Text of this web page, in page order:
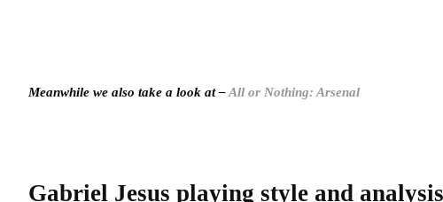
Meanwhile we also take a look at –All or Nothing: Arsenal
Gabriel Jesus playing style and analysis